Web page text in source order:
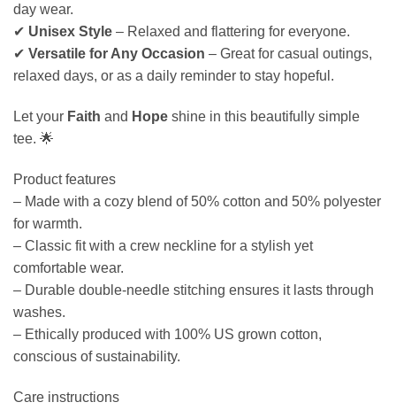
day wear.
✔ Unisex Style – Relaxed and flattering for everyone.
✔ Versatile for Any Occasion – Great for casual outings,
relaxed days, or as a daily reminder to stay hopeful.
Let your Faith and Hope shine in this beautifully simple
tee. 🌟
Product features
– Made with a cozy blend of 50% cotton and 50% polyester
for warmth.
– Classic fit with a crew neckline for a stylish yet
comfortable wear.
– Durable double-needle stitching ensures it lasts through
washes.
– Ethically produced with 100% US grown cotton,
conscious of sustainability.
Care instructions